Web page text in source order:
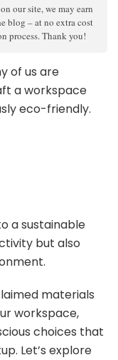
our site, we may earn
blog – at no extra cost
process. Thank you!
of us are
a workspace
eco-friendly.
a sustainable
but also
materials
workspace,
choices that
Let’s explore